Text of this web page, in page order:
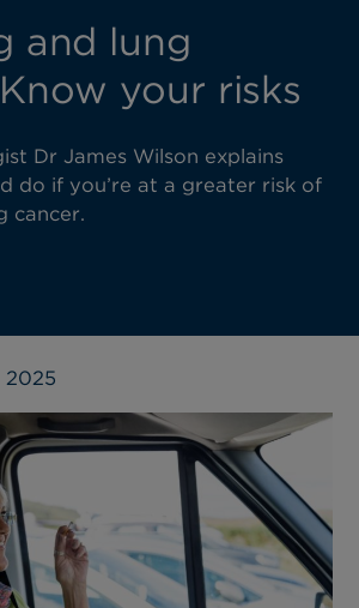
and lung
your risks
Dr James Wilson explains
do if you’re at a greater risk of
cancer.
2025